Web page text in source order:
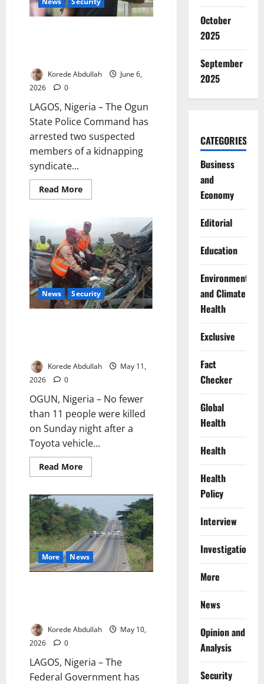
Korede Abdullah
June 6,
2026
0
LAGOS, Nigeria – The Ogun
State Police Command has
arrested two suspected
members of a kidnapping
syndicate...
Read MoreRead
more
Police
Arrest
Two
Suspects
Linked
to
Edo
Murder
Case
News Security
Korede Abdullah
May 11,
2026
0
OGUN, Nigeria – No fewer
than 11 people were killed
on Sunday night after a
Toyota vehicle...
Read MoreRead
more
Killed
After
Vehicle
Plunges
Off
Bridge
on
Lagos-
Abeokuta
Expressway
More News
Korede Abdullah
May 10,
2026
0
LAGOS, Nigeria – The
Federal Government has
October
2025
September
2025
CATEGORIES
Business
and
Economy
Editorial
Education
Environment
and Climate
Health
Exclusive
Fact
Checker
Global
Health
Health
Health
Policy
Interview
Investigations
More
News
Opinion and
Analysis
Security